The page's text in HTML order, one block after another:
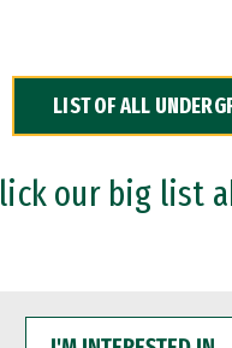
LIST OF ALL
our big list